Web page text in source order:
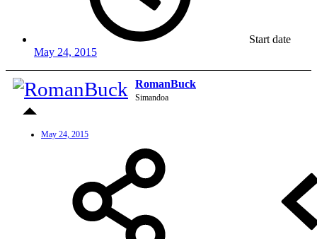
Start date
May 24, 2015
RomanBuck
Simandoa
May 24, 2015